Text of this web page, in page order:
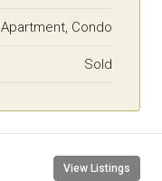
Apartment, Condo
Sold
View Listings